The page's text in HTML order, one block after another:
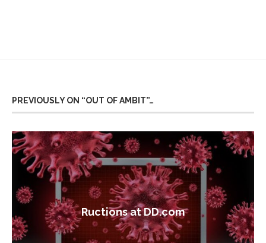
PREVIOUSLY ON “OUT OF AMBIT”…
Ructions at DD.com